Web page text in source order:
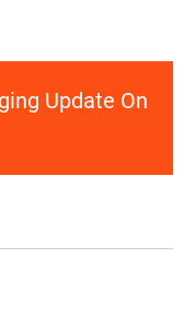
Update On